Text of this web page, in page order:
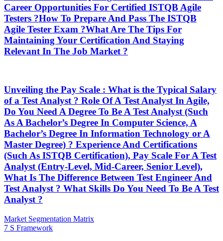
Career Opportunities For Certified ISTQB Agile
Testers ?How To Prepare And Pass The ISTQB
Agile Tester Exam ?What Are The Tips For
Maintaining Your Certification And Staying
Relevant In The Job Market ?
Unveiling the Pay Scale : What is the Typical Salary
of a Test Analyst ? Role Of A Test Analyst In Agile,
Do You Need A Degree To Be A Test Analyst (Such
As A Bachelor’s Degree In Computer Science, A
Bachelor’s Degree In Information Technology or A
Master Degree) ? Experience And Certifications
(Such As ISTQB Certification), Pay Scale For A Test
Analyst (Entry-Level, Mid-Career, Senior Level),
What Is The Difference Between Test Engineer And
Test Analyst ? What Skills Do You Need To Be A Test
Analyst ?
Post
navigation
Previous
Post
Market Segmentation Matrix
Next
7 S Framework